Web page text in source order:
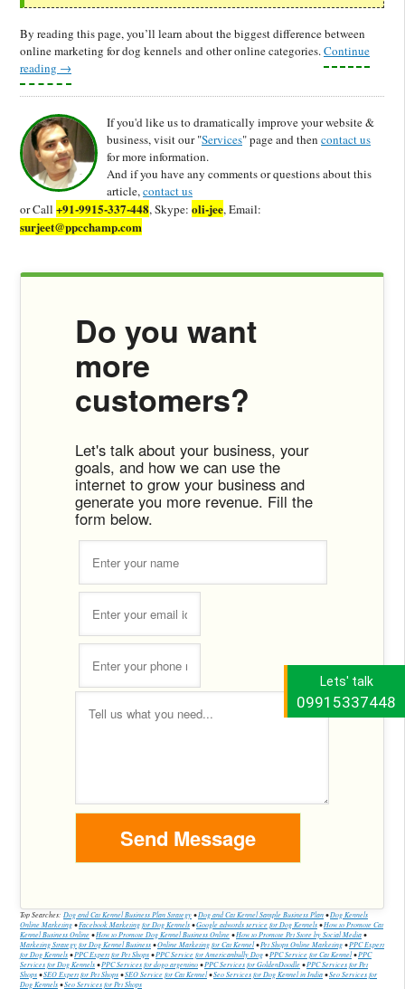
Lets' talk
09915337448
By reading this page, you’ll learn about the biggest difference between
online marketing for dog kennels and other online categories.Continue
reading →
If you'd like us to dramatically improve your website &
business, visit our "Services" page and then contact us
for more information.
And if you have any comments or questions about this
article,contact us
or Call +91-9915-337-448, Skype: oli-jee, Email:
surjeet@ppcchamp.com
Do you want
more
customers?
Let's talk about your business, your
goals, and how we can use the
internet to grow your business and
generate you more revenue. Fill the
form below.
Top Searches: Dog and Cat Kennel Business Plan Strategy•Dog and Cat Kennel Sample Business Plan•Dog Kennels
Online Marketing•Facebook Marketing for Dog Kennels•Google adwords service for Dog Kennels•How to Promote Cat
Kennel Business Online•How to Promote Dog Kennel Business Online•How to Promote Pet Store by Social Media•
Marketing Strategy for Dog Kennel Business•Online Marketing for Cat Kennel•Pet Shops Online Marketing•PPC Expert
for Dog Kennels•PPC Expert for Pet Shops•PPC Service for Americanbully Dog•PPC Service for Cat Kennel•PPC
Services for Dog Kennels•PPC Services for dogo argentino•PPC Services for GoldenDoodle•PPC Services for Pet
Shops•SEO Expert for Pet Shops•SEO Service for Cat Kennel•Seo Services for Dog Kennel in India•Seo Services for
Dog Kennels•Seo Services for Pet Shops